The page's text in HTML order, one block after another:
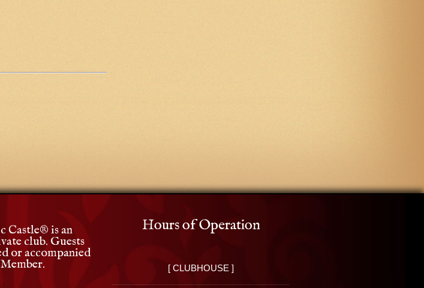
Castle® is an
club. Guests
or accompanied
Hours of Operation
[ CLUBHOUSE ]